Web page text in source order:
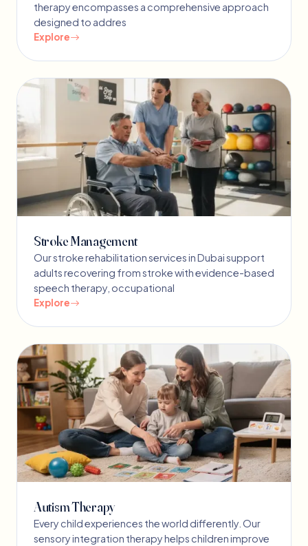
therapy encompasses a comprehensive approach
designed to addres
Explore
Stroke Management
Our stroke rehabilitation services in Dubai support
adults recovering from stroke with evidence-based
speech therapy, occupational
Explore
Autism Therapy
Every child experiences the world differently. Our
sensory integration therapy helps children improve